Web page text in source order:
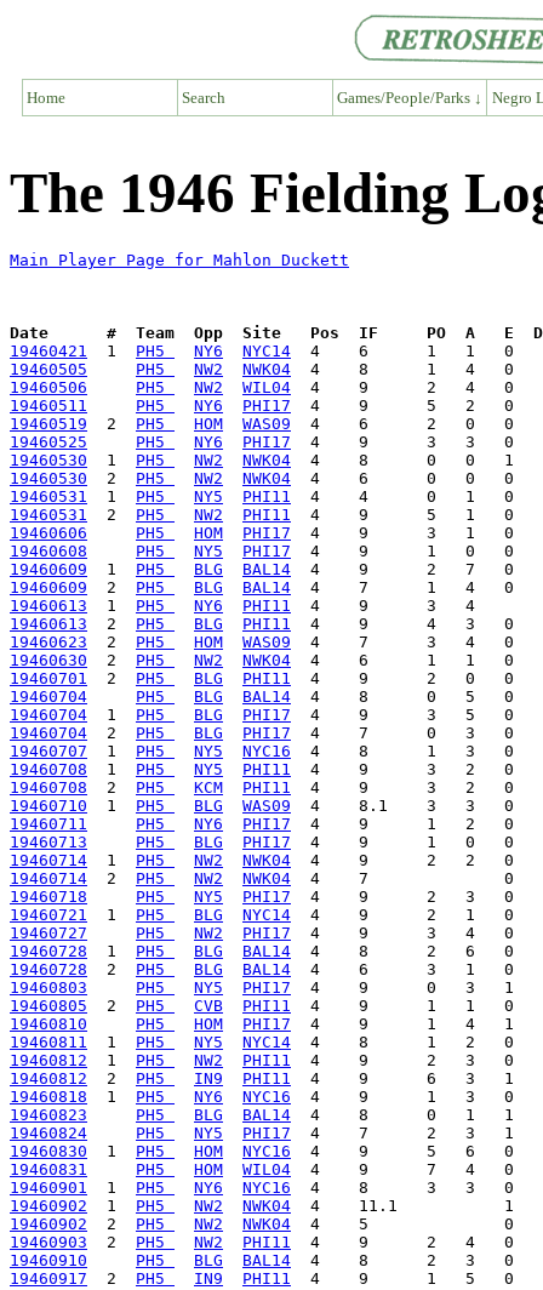
Home Search Games/People/Parks ↓ Negro
The 1946 Fielding
Main Player Page for Mahlon Duckett
Date      #  Team  Opp  Site   Pos  IF     PO  A   E  DP
19460421
  1
PH5 NY6
NYC14
19460505
PH5 NW2
NWK04
19460506
PH5 NW2
WIL04
19460511
PH5 NY6
PHI17
19460519
  2
PH5 HOM
WAS09
19460525
PH5 NY6
PHI17
19460530
  1
PH5 NW2
NWK04
19460530
  2
PH5 NW2
NWK04
19460531
  1
PH5 NY5
PHI11
19460531
  2
PH5 NW2
PHI11
19460606
PH5 HOM
PHI17
19460608
PH5 NY5
PHI17
19460609
  1
PH5 BLG
BAL14
19460609
  2
PH5 BLG
BAL14
19460613
  1
PH5 NY6
PHI11
19460613
  2
PH5 BLG
PHI11
19460623
  2
PH5 HOM
WAS09
19460630
  2
PH5 NW2
NWK04
19460701
  2
PH5 BLG
PHI11
19460704
PH5 BLG
BAL14
19460704
  1
PH5 BLG
PHI17
19460704
  2
PH5 BLG
PHI17
19460707
  1
PH5 NY5
NYC16
19460708
  1
PH5 NY5
PHI11
19460708
  2
PH5 KCM
PHI11
19460710
  1
PH5 BLG
WAS09
19460711
PH5 NY6
PHI17
19460713
PH5 BLG
PHI17
19460714
  1
PH5 NW2
NWK04
19460714
  2
PH5 NW2
NWK04
19460718
PH5 NY5
PHI17
19460721
  1
PH5 BLG
NYC14
19460727
PH5 NW2
PHI17
19460728
  1
PH5 BLG
BAL14
19460728
  2
PH5 BLG
BAL14
19460803
PH5 NY5
PHI17
19460805
  2
PH5 CVB
PHI11
19460810
PH5 HOM
PHI17
19460811
  1
PH5 NY5
NYC14
19460812
  1
PH5 NW2
PHI11
19460812
  2
PH5 IN9
PHI11
19460818
  1
PH5 NY6
NYC16
19460823
PH5 BLG
BAL14
19460824
PH5 NY5
PHI17
19460830
  1
PH5 HOM
NYC16
19460831
PH5 HOM
WIL04
19460901
  1
PH5 NY6
NYC16
19460902
  1
PH5 NW2
NWK04
19460902
  2
PH5 NW2
NWK04
19460903
  2
PH5 NW2
PHI11
19460910
PH5 BLG
BAL14
19460917
  2
PH5 IN9 PHI11